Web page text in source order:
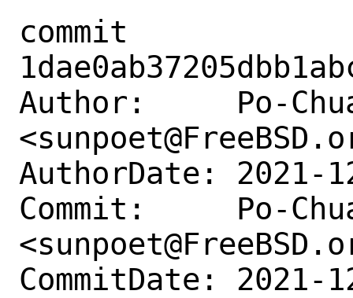
commit
Author:     Po-
AuthorDate: 2021-
Commit:     Po-
CommitDate: 2021-